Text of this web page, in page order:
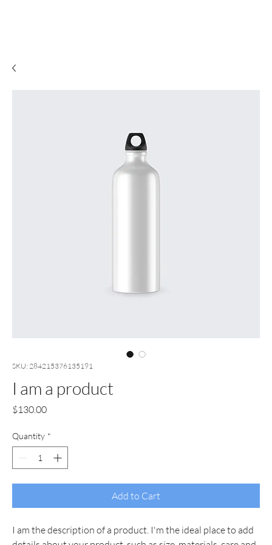
SKU: 284215376135191
I am a product
$130.00Price
Quantity *
Add to Cart
I am the description of a product. I'm the ideal place to add